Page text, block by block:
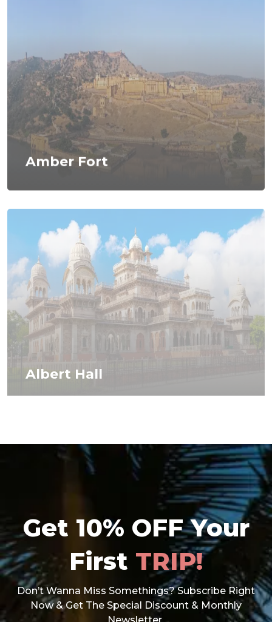
Amber Fort
Albert Hall
Get 10% OFF Your
First TRIP!
Don’t Wanna Miss Somethings? Subscribe Right
Now & Get The Special Discount & Monthly